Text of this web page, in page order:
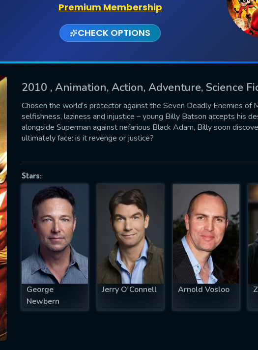
Premium Membership
CHECK OPTIONS
2010 , Animation, Action, Adventure, Science
Chosen the world’s protector against the Seven Deadly Enemies of
selfishness, laziness and injustice – young Billy Batson accepts his
alongside Superman against nefarious Black Adam, Billy soon
ultimately face: is it revenge or justice?
Stars:
George
Newbern
Jerry O'Connell Arnold Vosloo
successfully sent. We will take a
OK
US
fill all fields.
IS REQUIRED
EMAIL REQUIRED
MINIMUM 5 SYMBOLS